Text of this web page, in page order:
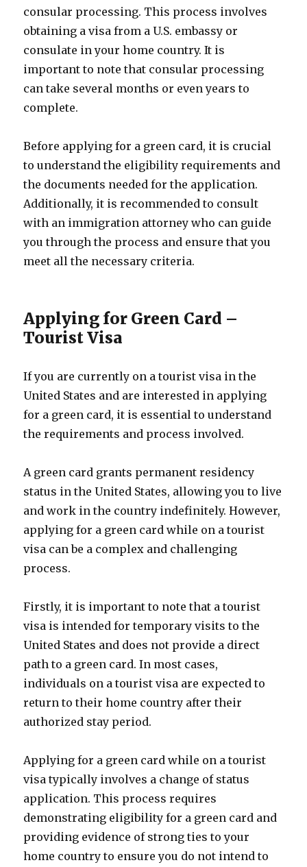
consular processing. This process involves
obtaining a visa from a U.S. embassy or
consulate in your home country. It is
important to note that consular processing
can take several months or even years to
complete.
Before applying for a green card, it is crucial
to understand the eligibility requirements and
the documents needed for the application.
Additionally, it is recommended to consult
with an immigration attorney who can guide
you through the process and ensure that you
meet all the necessary criteria.
Applying for Green Card –
Tourist Visa
If you are currently on a tourist visa in the
United States and are interested in applying
for a green card, it is essential to understand
the requirements and process involved.
A green card grants permanent residency
status in the United States, allowing you to live
and work in the country indefinitely. However,
applying for a green card while on a tourist
visa can be a complex and challenging
process.
Firstly, it is important to note that a tourist
visa is intended for temporary visits to the
United States and does not provide a direct
path to a green card. In most cases,
individuals on a tourist visa are expected to
return to their home country after their
authorized stay period.
Applying for a green card while on a tourist
visa typically involves a change of status
application. This process requires
demonstrating eligibility for a green card and
providing evidence of strong ties to your
home country to ensure you do not intend to